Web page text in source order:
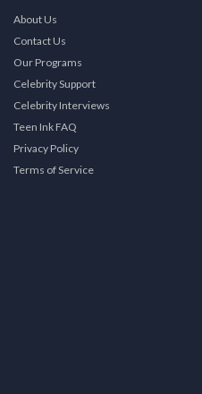
About Us
Contact Us
Our Programs
Celebrity Support
Celebrity Interviews
Teen Ink FAQ
Privacy Policy
Terms of Service